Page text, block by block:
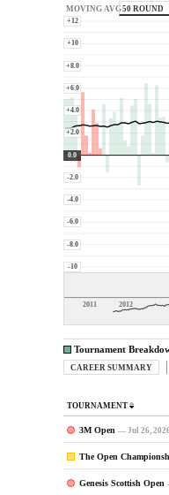
MOVING AVG50 ROUND
+12
+10
+8.0
+6.0
+4.0
+2.0
0.0
-2.0
-4.0
-6.0
-8.0
-10
2011 2012
Tournament
CAREER SUMMARY
TOURNAMENT
3M Open — Jul 26, 2026
The Open
Genesis Scottish Open